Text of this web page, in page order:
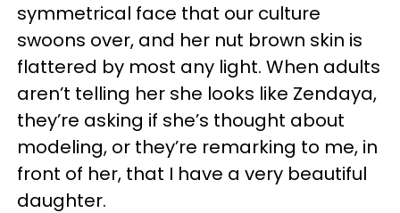
symmetrical face that our culture
swoons over, and her nut brown skin is
flattered by most any light. When adults
aren’t telling her she looks like Zendaya,
they’re asking if she’s thought about
modeling, or they’re remarking to me, in
front of her, that I have a very beautiful
daughter.